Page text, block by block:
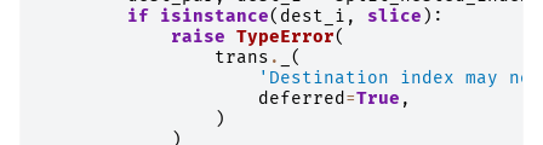
if isinstance( dest_i , slice ):
raise TypeError(
trans .
(
'Destination index may
deferred =True ,
)
)